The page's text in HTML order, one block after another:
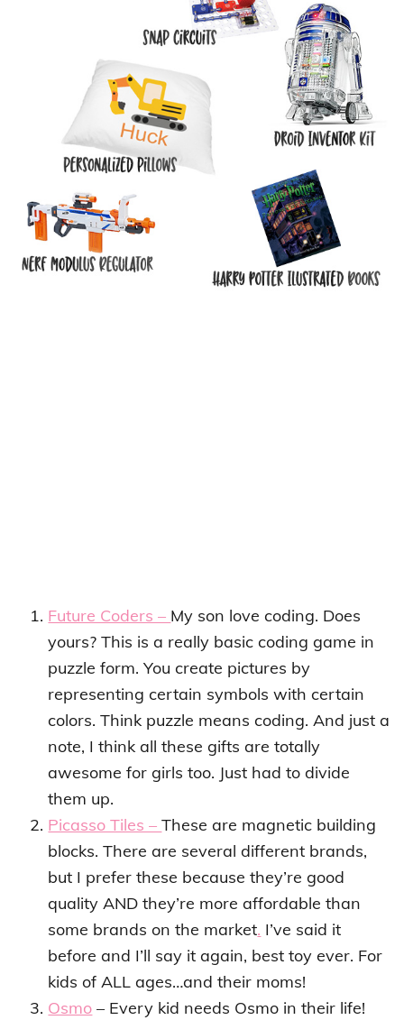
Future Coders – My son love coding. Does
yours? This is a really basic coding game in
puzzle form. You create pictures by
representing certain symbols with certain
colors. Think puzzle means coding. And just a
note, I think all these gifts are totally
awesome for girls too. Just had to divide
them up.
Picasso Tiles –These are magnetic building
blocks. There are several different brands,
but I prefer these because they’re good
quality AND they’re more affordable than
some brands on the market. I’ve said it
before and I’ll say it again, best toy ever. For
kids of ALL ages…and their moms!
Osmo – Every kid needs Osmo in their life!